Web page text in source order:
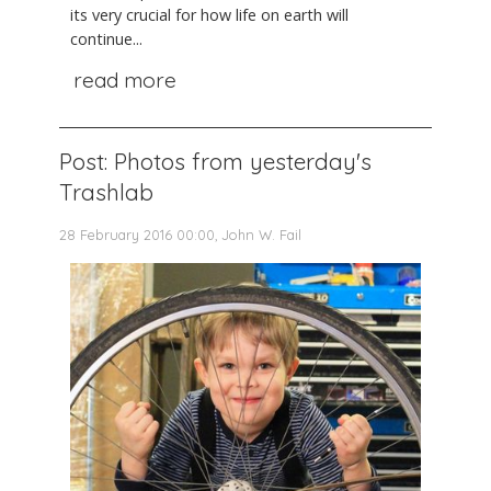
its very crucial for how life on earth will
continue...
read more
Post: Photos from yesterday's
Trashlab
28 February 2016 00:00, John W. Fail